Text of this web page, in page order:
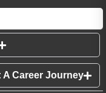
A Career Journey